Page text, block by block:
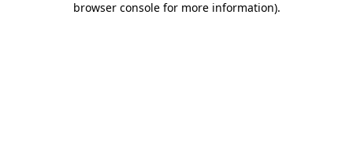
browser console for more information).